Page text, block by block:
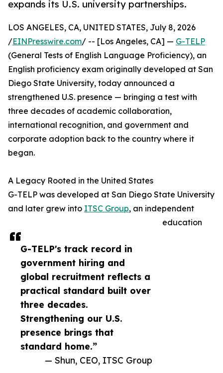
expands its U.S. university partnerships.
G-TELP's track record in
government hiring and
global recruitment reflects a
practical standard built over
three decades.
Strengthening our U.S.
presence brings that
standard home.”
— Shun, CEO, ITSC Group
LOS ANGELES, CA, UNITED STATES, July 8, 2026
/EINPresswire.com/ -- [Los Angeles, CA] — G-TELP
(General Tests of English Language Proficiency), an
English proficiency exam originally developed at San
Diego State University, today announced a
strengthened U.S. presence — bringing a test with
three decades of academic collaboration,
international recognition, and government and
corporate adoption back to the country where it
began.
A Legacy Rooted in the United States
G-TELP was developed at San Diego State University
and later grew into ITSC Group, an independent
education